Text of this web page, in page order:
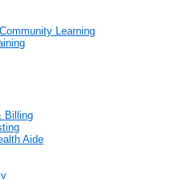
Learning
Billing
Aide